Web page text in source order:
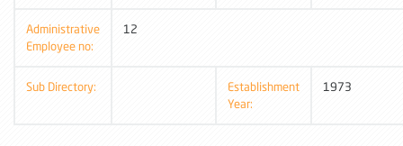
Administrative
Employee no:
12
Sub Directory:
Establishment
Year:
1973